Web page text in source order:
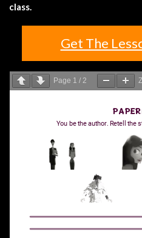
class.
Get The
Page 1 / 2